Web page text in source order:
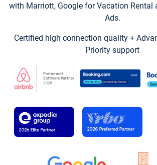
with Marriott, Google for Vacation Rental
Ads.
Certified high connection quality +
Priority support